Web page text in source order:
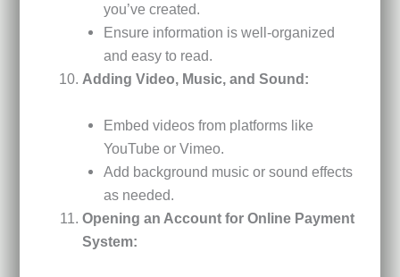
you’ve created.
Ensure information is well-organized
and easy to read.
Adding Video, Music, and Sound:
Embed videos from platforms like
YouTube or Vimeo.
Add background music or sound effects
as needed.
Opening an Account for Online Payment
System: